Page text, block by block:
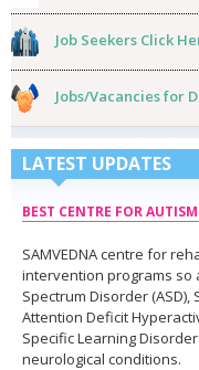
Job Seekers Click
Jobs/Vacancies for
LATEST UPDATES
BEST CENTRE FOR
SAMVEDNA centre for
intervention programs so
Spectrum Disorder
Attention Deficit
Specific Learning
neurological conditions.